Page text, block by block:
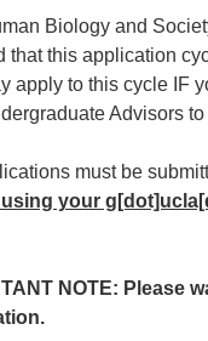
Biology and
that this application
apply to this cycle IF
Advisors
must be
using your
NOTE: